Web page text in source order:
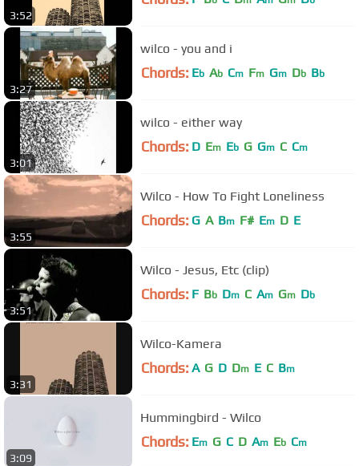
3:52
3:27
wilco - you and i
Chords: Eb Ab Cm Fm Gm Db Bb
3:01
wilco - either way
Chords: D Em Eb G Gm C Cm
3:55
Wilco - How To Fight Loneliness
Chords: G A Bm F# Em D E
3:51
Wilco - Jesus, Etc (clip)
Chords: F Bb Dm C Am Gm Db
3:31
Wilco-Kamera
Chords: A G D Dm E C Bm
3:09
Hummingbird - Wilco
Chords: Em G C D Am Eb Cm